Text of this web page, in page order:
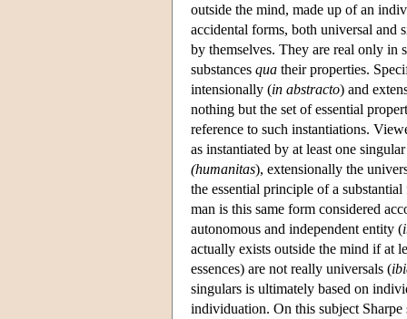
outside the mind, made up of an
accidental forms, both universal and
by themselves. They are real only in
substances qua their properties.
intensionally (in abstracto) and
nothing but the set of essential
reference to such instantiations.
as instantiated by at least one
(humanitas), extensionally the
the essential principle of a
man is this same form considered
autonomous and independent entity (
actually exists outside the mind if at
essences) are not really universals (
singulars is ultimately based on
individuation. On this subject Sharpe